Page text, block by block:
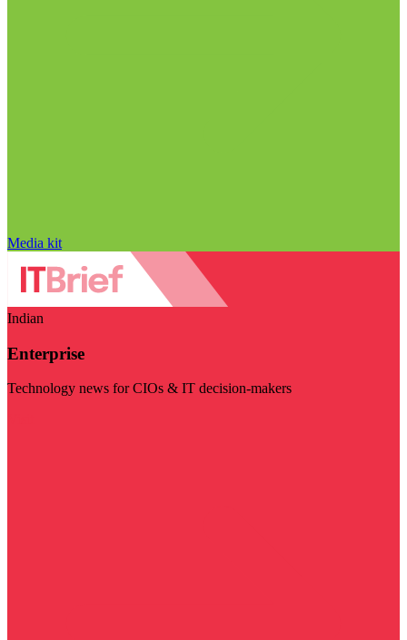
Media kit
Indian
Enterprise
Technology news for CIOs & IT decision-makers